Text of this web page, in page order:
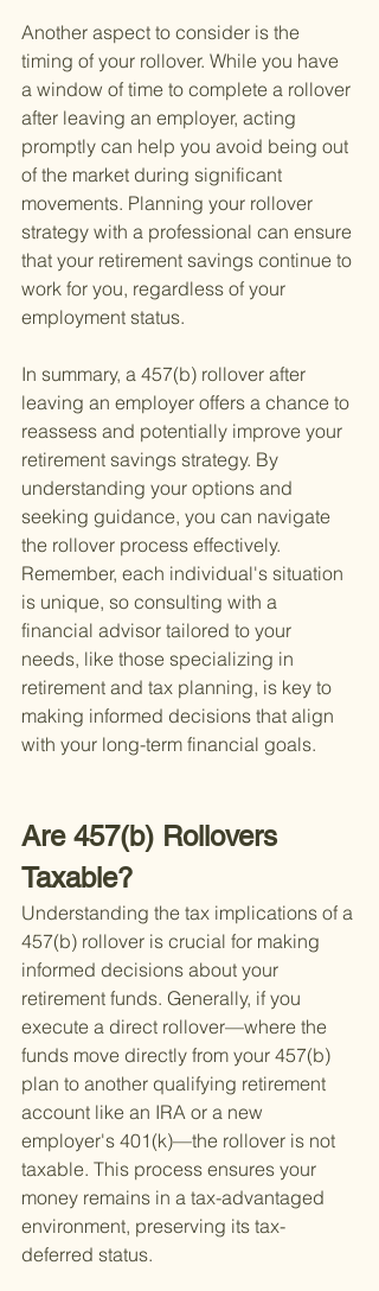
Another aspect to consider is the
timing of your rollover. While you have
a window of time to complete a rollover
after leaving an employer, acting
promptly can help you avoid being out
of the market during significant
movements. Planning your rollover
strategy with a professional can ensure
that your retirement savings continue to
work for you, regardless of your
employment status.
In summary, a 457(b) rollover after
leaving an employer offers a chance to
reassess and potentially improve your
retirement savings strategy. By
understanding your options and
seeking guidance, you can navigate
the rollover process effectively.
Remember, each individual's situation
is unique, so consulting with a
financial advisor tailored to your
needs, like those specializing in
retirement and tax planning, is key to
making informed decisions that align
with your long-term financial goals.
Are 457(b) Rollovers
Taxable?
Understanding the tax implications of a
457(b) rollover is crucial for making
informed decisions about your
retirement funds. Generally, if you
execute a direct rollover—where the
funds move directly from your 457(b)
plan to another qualifying retirement
account like an IRA or a new
employer's 401(k)—the rollover is not
taxable. This process ensures your
money remains in a tax-advantaged
environment, preserving its tax-
deferred status.